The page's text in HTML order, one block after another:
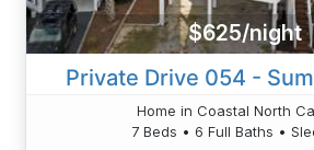
$625/night
Private Drive 054 -
Home in Coastal North
7 Beds • 6 Full Baths •